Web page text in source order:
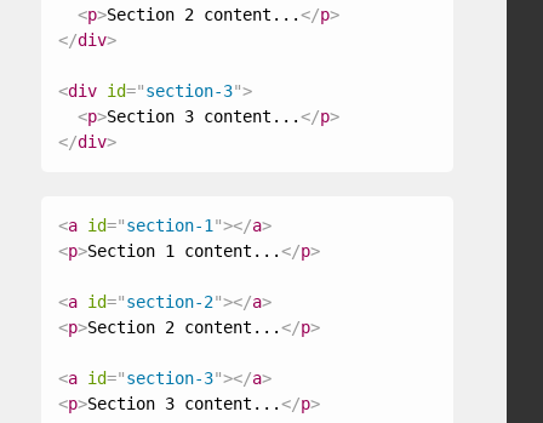
<p>Section 2 content...</p>
</div>
<div id="section-3">
<p>Section 3 content...</p>
</div>
<a id="section-1 "></a>
<p>Section 1 content...</p>
<a id="section-2"></a>
<p>Section 2 content...</p>
<a id="section-3"></a>
<p>Section 3 content...</p>